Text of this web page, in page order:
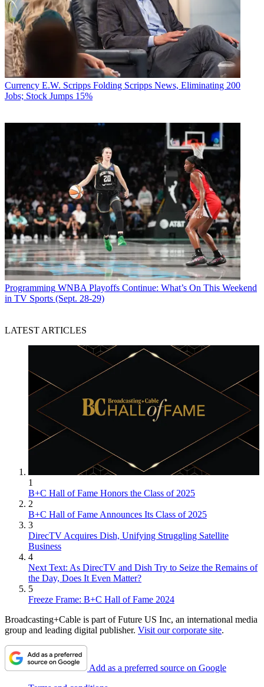
Currency E.W. Scripps Folding Scripps News, Eliminating 200
Jobs; Stock Jumps 15%
Programming WNBA Playoffs Continue: What’s On This Weekend
in TV Sports (Sept. 28-29)
LATEST ARTICLES
1
B+C Hall of Fame Honors the Class of 2025
2
B+C Hall of Fame Announces Its Class of 2025
3
DirecTV Acquires Dish, Unifying Struggling Satellite
Business
4
Next Text: As DirecTV and Dish Try to Seize the Remains of
the Day, Does It Even Matter?
5
Freeze Frame: B+C Hall of Fame 2024
Broadcasting+Cable is part of Future US Inc, an international media
group and leading digital publisher. Visit our corporate site.
Add as a preferred source on Google